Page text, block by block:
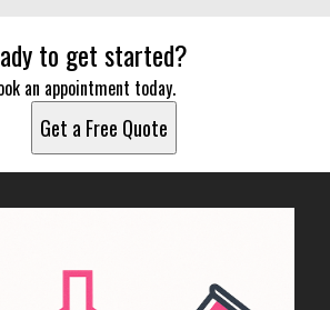
to get started?
an appointment today.
Get a Free Quote